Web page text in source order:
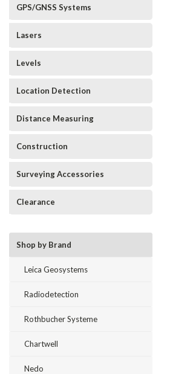
GPS/GNSS Systems
Lasers
Levels
Location Detection
Distance Measuring
Construction
Surveying Accessories
Clearance
Shop by Brand
Leica Geosystems
Radiodetection
Rothbucher Systeme
Chartwell
Nedo